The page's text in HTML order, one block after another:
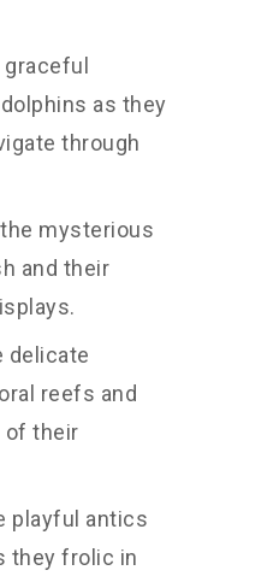
as they
through
mysterious
and their
delicate
reefs and
of their
playful antics
they frolic in